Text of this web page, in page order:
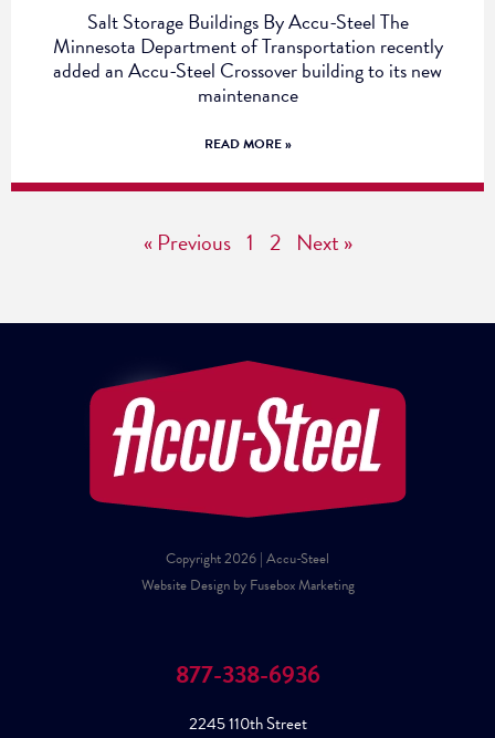
Salt Storage Buildings By Accu-Steel The
Minnesota Department of Transportation recently
added an Accu-Steel Crossover building to its new
maintenance
READ MORE »
« Previous 1 2 Next »
Copyright 2026 | Accu-Steel
Website Design by Fusebox Marketing
877-338-6936
2245 110th Street